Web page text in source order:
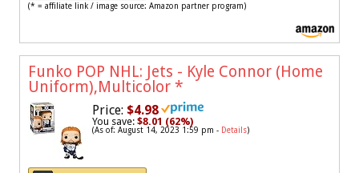
(* = affiliate link / image source: Amazon partner program)
Funko POP NHL: Jets - Kyle Connor (Home
Uniform),Multicolor *
Price: $4.98
You save: $8.01 (62%)
(As of: August 14, 2023 1:59 pm - Details)